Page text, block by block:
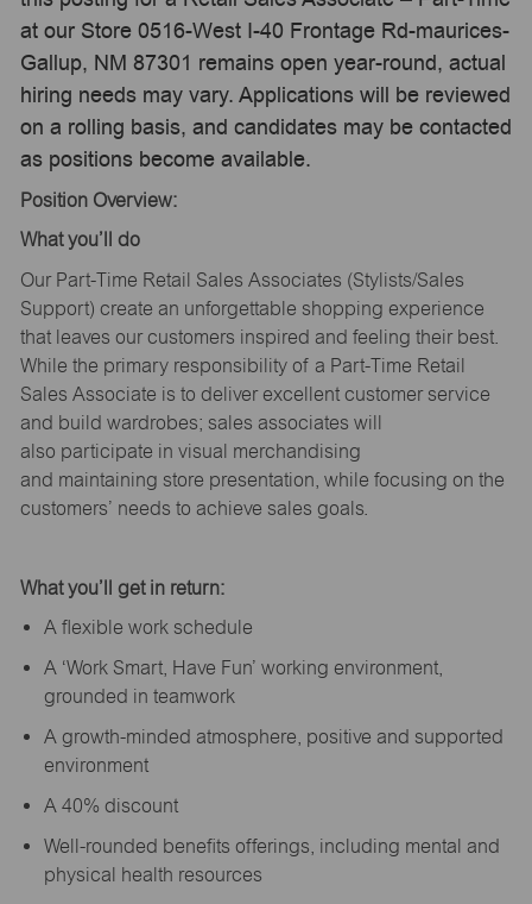
at our Store 0516-West I-40 Frontage Rd-maurices-
Gallup, NM 87301 remains open year-round, actual
hiring needs may vary. Applications will be reviewed
on a rolling basis, and candidates may be contacted
as positions become available.
Position Overview:
What you’ll
do
Our Part-Time Retail Sales Associates (Stylists/Sales
Support) create an unforgettable shopping experience
that leaves our customers inspired and feeling their best.
While the primary responsibility of a Part-Time Retail
Sales Associate is to deliver excellent customer service
and build wardrobes; sales associates will
also participate in visual merchandising
and maintaining store presentation, while focusing on the
customers’ needs to achieve sales goals.
What you’ll get in return:
A flexible work schedule
A ‘Work Smart, Have Fun’ working environment,
grounded in teamwork
A growth-minded atmosphere, positive and supported
environment
A 40% discount
Well-rounded benefits offerings, including mental and
physical health resources